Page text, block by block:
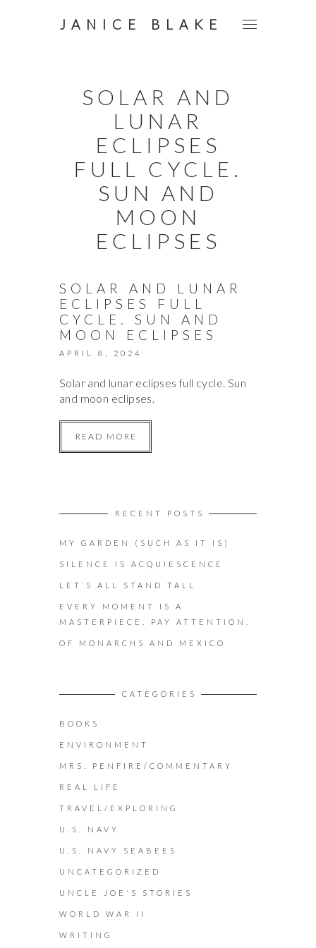
JANICE BLAKE
SOLAR AND
LUNAR
ECLIPSES
FULL CYCLE.
SUN AND
MOON
ECLIPSES
SOLAR AND LUNAR
ECLIPSES FULL
CYCLE. SUN AND
MOON ECLIPSES
APRIL 8, 2024
Solar and lunar eclipses full cycle. Sun
and moon eclipses.
READ MORE
RECENT POSTS
MY GARDEN (SUCH AS IT IS)
SILENCE IS ACQUIESCENCE
LET’S ALL STAND TALL
EVERY MOMENT IS A
MASTERPIECE. PAY ATTENTION.
OF MONARCHS AND MEXICO
CATEGORIES
BOOKS
ENVIRONMENT
MRS. PENFIRE/COMMENTARY
REAL LIFE
TRAVEL/EXPLORING
U.S. NAVY
U.S. NAVY SEABEES
UNCATEGORIZED
UNCLE JOE'S STORIES
WORLD WAR II
WRITING